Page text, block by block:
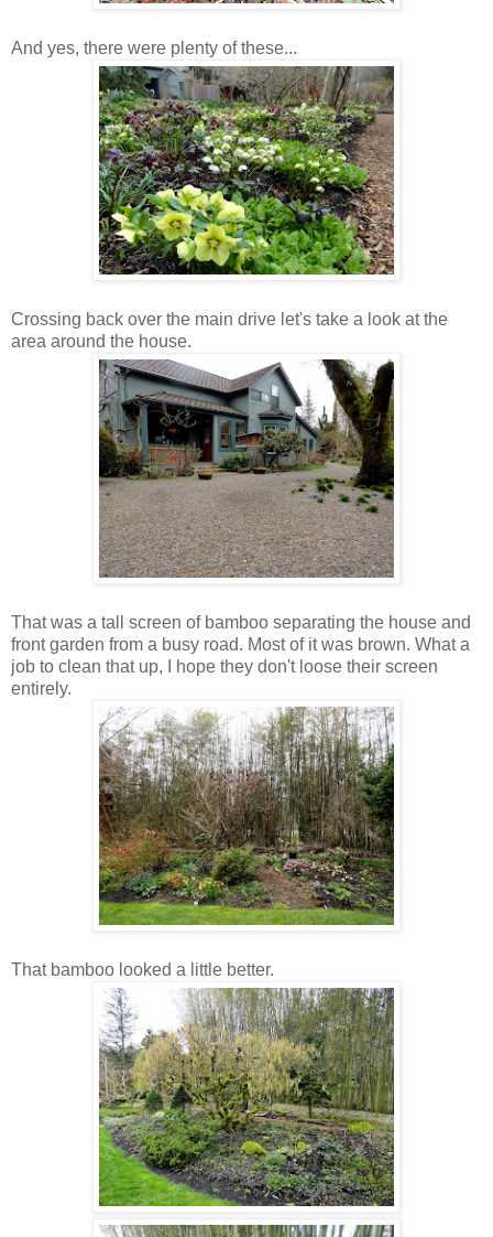
And yes, there were plenty of these...
Crossing back over the main drive let's take a look at the
area around the house.
That was a tall screen of bamboo separating the house and
front garden from a busy road. Most of it was brown. What a
job to clean that up, I hope they don't loose their screen
entirely.
That bamboo looked a little better.